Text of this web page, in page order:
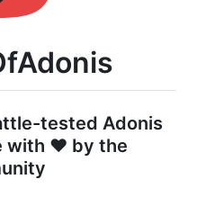
tested Adonis
with ♥ by the